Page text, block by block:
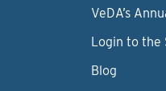
VeDA’s
Login to the
Blog